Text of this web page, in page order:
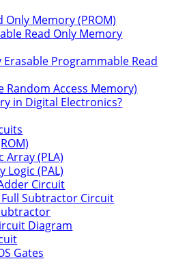
Memory (PROM)
Read Only Memory
Erasable Programmable Read
Random Access Memory)
in Digital Electronics?
Array (PLA)
Logic (PAL)
Circuit
Subtractor Circuit
Diagram
Gates